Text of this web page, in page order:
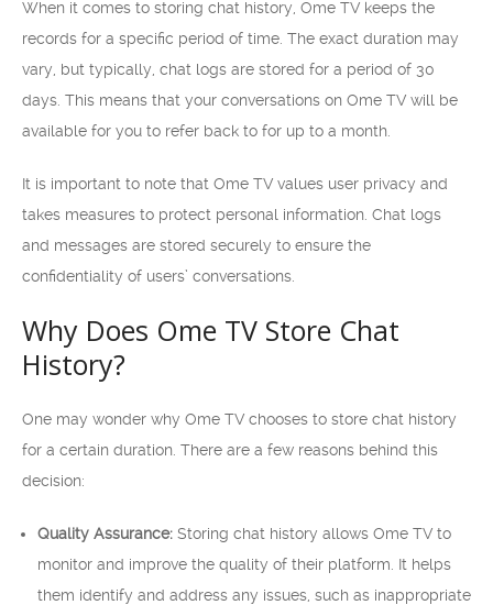
When it comes to storing chat history, Ome TV keeps the
records for a specific period of time. The exact duration may
vary, but typically, chat logs are stored for a period of 30
days. This means that your conversations on Ome TV will be
available for you to refer back to for up to a month.
It is important to note that Ome TV values user privacy and
takes measures to protect personal information. Chat logs
and messages are stored securely to ensure the
confidentiality of users’ conversations.
Why Does Ome TV Store Chat
History?
One may wonder why Ome TV chooses to store chat history
for a certain duration. There are a few reasons behind this
decision:
Quality Assurance: Storing chat history allows Ome TV to
monitor and improve the quality of their platform. It helps
them identify and address any issues, such as inappropriate